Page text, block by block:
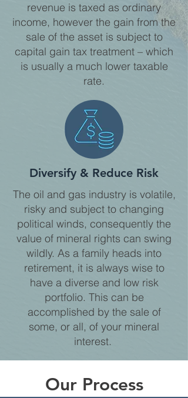
revenue is taxed as ordinary
income, however the gain from the
sale of the asset is subject to
capital gain tax treatment – which
is usually a much lower taxable
rate.
Diversify & Reduce Risk
The oil and gas industry is volatile,
risky and subject to changing
political winds, consequently the
value of mineral rights can swing
wildly. As a family heads into
retirement, it is always wise to
have a diverse and low risk
portfolio. This can be
accomplished by the sale of
some, or all, of your mineral
interest.
Our Process